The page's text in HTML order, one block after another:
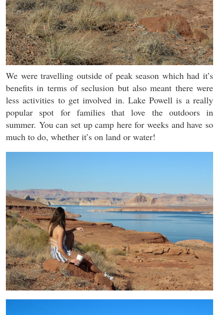
We were travelling outside of peak season which had it’s
benefits in terms of seclusion but also meant there were
less activities to get involved in. Lake Powell is a really
popular spot for families that love the outdoors in
summer. You can set up camp here for weeks and have so
much to do, whether it’s on land or water!